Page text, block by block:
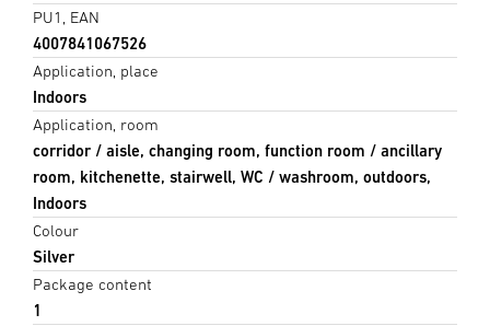
PU1, EAN
4007841067526
Application, place
Indoors
Application, room
corridor / aisle, changing room, function room / ancillary
room, kitchenette, stairwell, WC / washroom, outdoors,
Indoors
Colour
Silver
Package content
1